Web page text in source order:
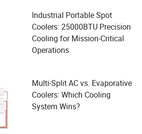
Industrial Portable Spot
Coolers: 25000BTU Precision
Cooling for Mission-Critical
Operations
Multi-Split AC vs. Evaporative
Coolers: Which Cooling
System Wins?